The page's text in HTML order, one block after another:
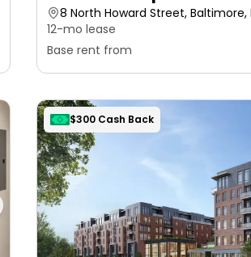
8 North Howard Street, Baltimore,
12-mo lease
Base rent from
$300 Cash Back